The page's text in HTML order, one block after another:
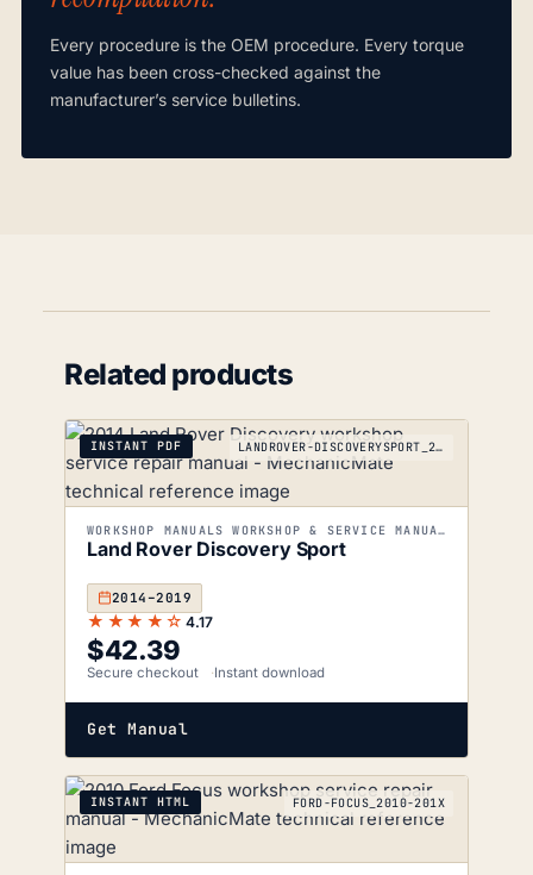
Every procedure is the OEM procedure. Every torque
value has been cross-checked against the
manufacturer’s service bulletins.
Related products
INSTANT PDF LANDROVER-DISCOVERYSPORT_2014-2019
WORKSHOP MANUALS WORKSHOP & SERVICE MANUALS
Land Rover Discovery Sport
2014–2019
★★★★☆ 4.17
$42.39
Secure checkout Instant download
Get Manual
INSTANT HTML FORD-FOCUS_2010-201X